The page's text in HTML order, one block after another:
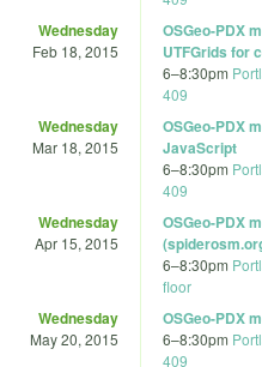
Wednesday
Feb 18, 2015
OSGeo-PDX
UTFGrids for
6–8:30pm
409
Wednesday
Mar 18, 2015
OSGeo-PDX
JavaScript
6–8:30pm
409
Wednesday
Apr 15, 2015
OSGeo-PDX
6–8:30pm
floor
Wednesday
May 20, 2015
OSGeo-PDX
6–8:30pm
409